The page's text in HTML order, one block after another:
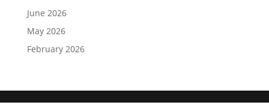
June 2026
May 2026
February 2026